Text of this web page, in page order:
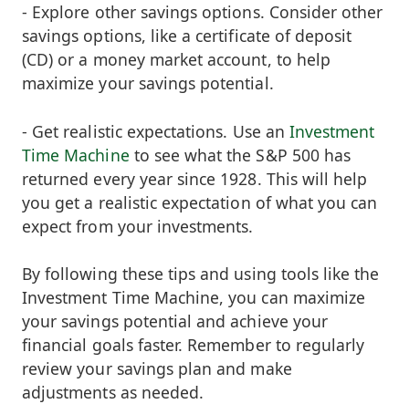
- Explore other savings options. Consider other
savings options, like a certificate of deposit
(CD) or a money market account, to help
maximize your savings potential.
- Get realistic expectations. Use an Investment
Time Machine to see what the S&P 500 has
returned every year since 1928. This will help
you get a realistic expectation of what you can
expect from your investments.
By following these tips and using tools like the
Investment Time Machine, you can maximize
your savings potential and achieve your
financial goals faster. Remember to regularly
review your savings plan and make
adjustments as needed.